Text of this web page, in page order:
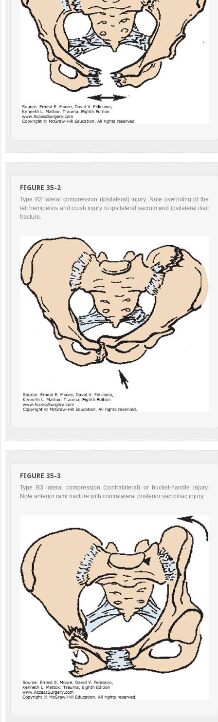
FIGURE 35-2
Type B2 lateral compression (ipsilateral) injury. Note overriding of the
left hemipelvis and crush injury to ipsilateral sacrum and ipsilateral iliac
fracture.
FIGURE 35-3
Type B3 lateral compression (contralateral) or bucket-handle injury.
Note anterior rami fracture with contralateral posterior sacroiliac injury.